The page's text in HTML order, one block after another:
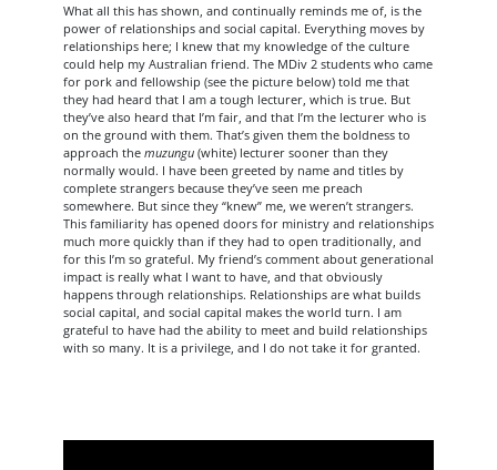
What all this has shown, and continually reminds me of, is the
power of relationships and social capital. Everything moves by
relationships here; I knew that my knowledge of the culture
could help my Australian friend. The MDiv 2 students who came
for pork and fellowship (see the picture below) told me that
they had heard that I am a tough lecturer, which is true. But
they’ve also heard that I’m fair, and that I’m the lecturer who is
on the ground with them. That’s given them the boldness to
approach the muzungu(white) lecturer sooner than they
normally would. I have been greeted by name and titles by
complete strangers because they’ve seen me preach
somewhere. But since they “knew” me, we weren’t strangers.
This familiarity has opened doors for ministry and relationships
much more quickly than if they had to open traditionally, and
for this I’m so grateful. My friend’s comment about generational
impact is really what I want to have, and that obviously
happens through relationships. Relationships are what builds
social capital, and social capital makes the world turn. I am
grateful to have had the ability to meet and build relationships
with so many. It is a privilege, and I do not take it for granted.